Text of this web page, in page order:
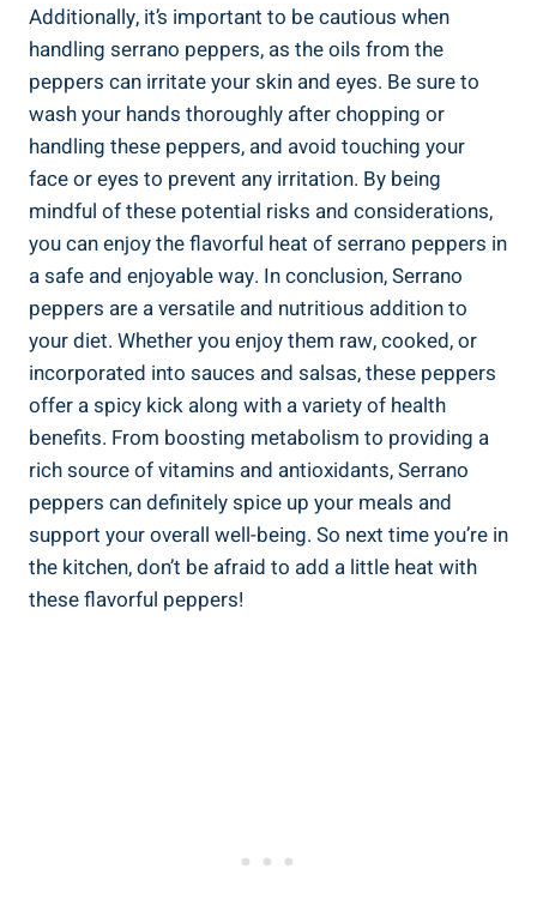
Additionally, it’s important to be cautious when
handling serrano peppers, as the oils from the
peppers can irritate your skin and eyes. Be sure to
wash your hands thoroughly after chopping or
handling these peppers, and avoid touching your
face or eyes to prevent any irritation. By being
mindful of these potential risks and considerations,
you can enjoy the flavorful heat of serrano peppers in
a safe and enjoyable way. In conclusion, Serrano
peppers are a versatile and nutritious addition to
your diet. Whether you enjoy them raw, cooked, or
incorporated into sauces and salsas, these peppers
offer a spicy kick along with a variety of health
benefits. From boosting metabolism to providing a
rich source of vitamins and antioxidants, Serrano
peppers can definitely spice up your meals and
support your overall well-being. So next time you’re in
the kitchen, don’t be afraid to add a little heat with
these flavorful peppers!